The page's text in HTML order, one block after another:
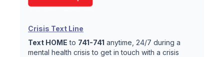
Crisis Text Line
Text HOME to 741-741 anytime, 24/7 during a
mental health crisis to get in touch with a crisis